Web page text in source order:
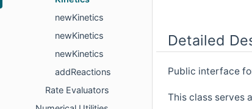
newKinetics
newKinetics
newKinetics
addReactions
Rate Evaluators
Detailed
Public interface
This class serves